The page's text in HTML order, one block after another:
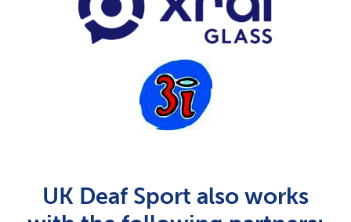
UK Deaf Sport also works